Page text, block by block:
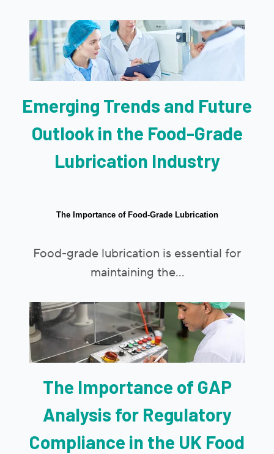
Emerging Trends and Future
Outlook in the Food-Grade
Lubrication Industry
The Importance of Food-Grade Lubrication
Food-grade lubrication is essential for
maintaining the...
The Importance of GAP
Analysis for Regulatory
Compliance in the UK Food